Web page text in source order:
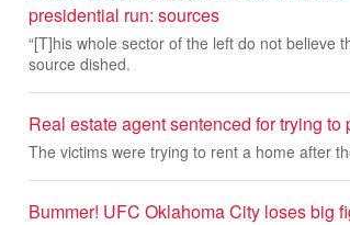
presidential run: sources
“[T]his whole sector of the left do not believe
source dished.
Real estate agent sentenced for trying
The victims were trying to rent a home after
Bummer! UFC Oklahoma City loses big